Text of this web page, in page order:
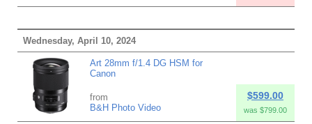
Wednesday, April 10, 2024
Art 28mm f/1.4 DG HSM for
Canon
from
B&H Photo Video
$599.00
was $799.00